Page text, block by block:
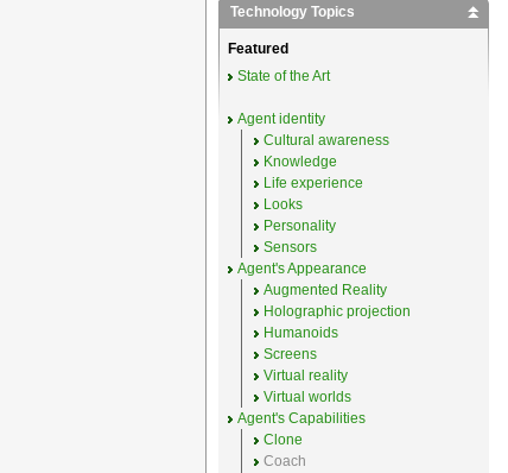
Technology Topics
Featured
State of the Art
Agent identity
Cultural awareness
Knowledge
Life experience
Looks
Personality
Sensors
Agent's Appearance
Augmented Reality
Holographic projection
Humanoids
Screens
Virtual reality
Virtual worlds
Agent's Capabilities
Clone
Coach